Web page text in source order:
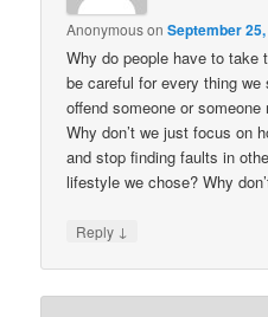
AnonymousonSeptember
Why do people have to take
be careful for every thing
offend someone or
Why don’t we just focus on
and stop finding faults in
lifestyle we chose? Why
Reply ↓